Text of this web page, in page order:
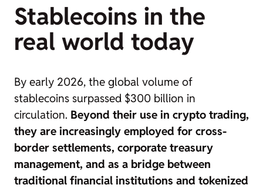
Stablecoins in the
real world today
By early 2026, the global volume of
stablecoins surpassed $300 billion in
circulation. Beyond their use in crypto trading,
they are increasingly employed for cross-
border settlements, corporate treasury
management, and as a bridge between
traditional financial institutions and tokenized